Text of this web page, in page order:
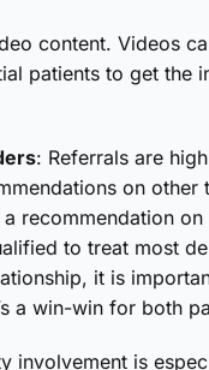
content. Videos
patients to get the
: Referrals are
on
recommendation
to treat most
it is
a win-win for both
involvement is